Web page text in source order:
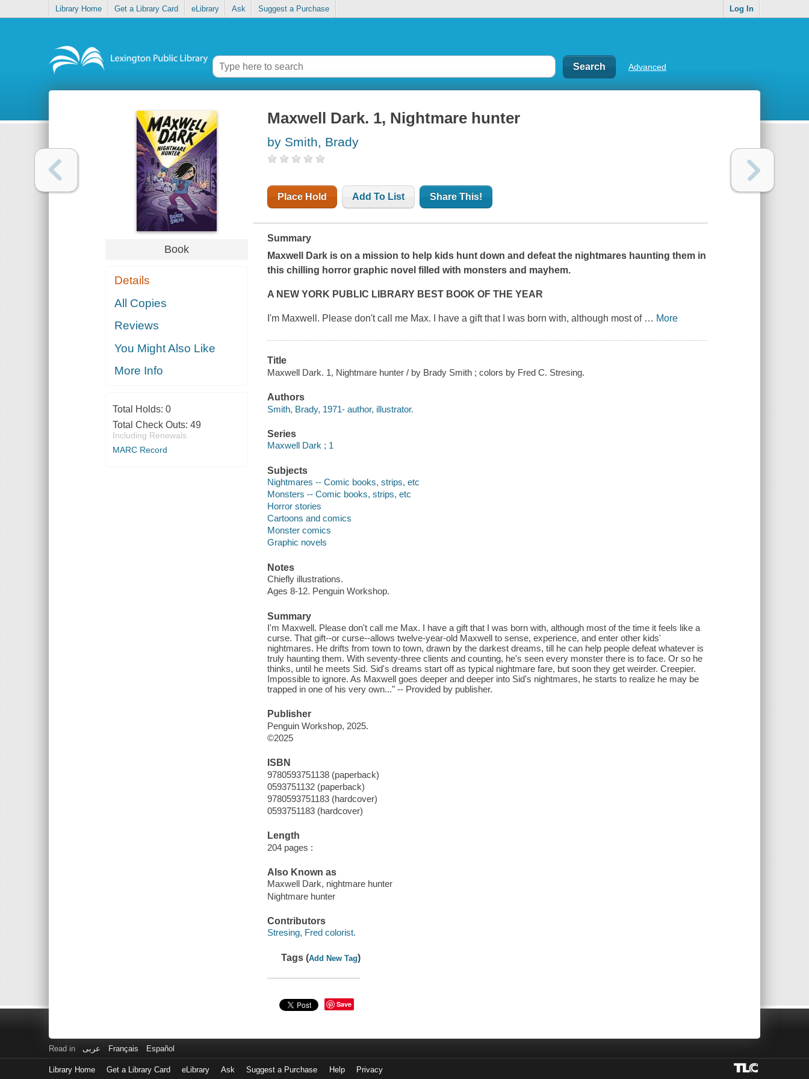
Library Home Get a Library Card eLibrary Ask Suggest a Purchase Log In
Advanced
Book
Details
All Copies
Reviews
You Might Also Like
More Info
Total Holds: 0
Total Check Outs: 49
Including Renewals
MARC Record
Maxwell Dark. 1, Nightmare hunter
by Smith, Brady
Place Hold Add To List Share This!
Summary
Maxwell Dark is on a mission to help kids hunt down and defeat the nightmares haunting them in
this chilling horror graphic novel filled with monsters and mayhem.
A NEW YORK PUBLIC LIBRARY BEST BOOK OF THE YEAR
I'm Maxwell. Please don't call me Max. I have a gift that I was born with, although most of … More
Title
Maxwell Dark. 1, Nightmare hunter / by Brady Smith ; colors by Fred C. Stresing.
Authors
Smith, Brady, 1971- author, illustrator.
Series
Maxwell Dark ; 1
Subjects
Nightmares -- Comic books, strips, etc
Monsters -- Comic books, strips, etc
Horror stories
Cartoons and comics
Monster comics
Graphic novels
Notes
Chiefly illustrations.
Ages 8-12. Penguin Workshop.
Summary
I'm Maxwell. Please don't call me Max. I have a gift that I was born with, although most of the time it feels like a
curse. That gift--or curse--allows twelve-year-old Maxwell to sense, experience, and enter other kids'
nightmares. He drifts from town to town, drawn by the darkest dreams, till he can help people defeat whatever is
truly haunting them. With seventy-three clients and counting, he's seen every monster there is to face. Or so he
thinks, until he meets Sid. Sid's dreams start off as typical nightmare fare, but soon they get weirder. Creepier.
Impossible to ignore. As Maxwell goes deeper and deeper into Sid's nightmares, he starts to realize he may be
trapped in one of his very own..." -- Provided by publisher.
Publisher
Penguin Workshop, 2025.
©2025
ISBN
9780593751138 (paperback)
0593751132 (paperback)
9780593751183 (hardcover)
0593751183 (hardcover)
Length
204 pages :
Also Known as
Maxwell Dark, nightmare hunter
Nightmare hunter
Contributors
Stresing, Fred colorist.
Tags (Add New Tag)
Save
Read in عربى Français Español
Library Home Get a Library Card eLibrary Ask Suggest a Purchase Help Privacy